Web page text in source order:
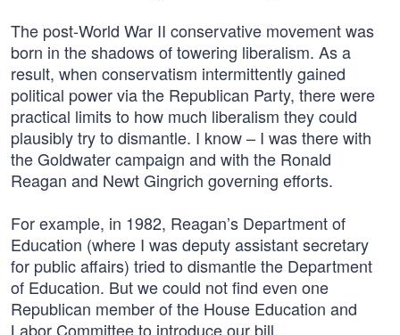
The post-World War II conservative movement was
born in the shadows of towering liberalism. As a
result, when conservatism intermittently gained
political power via the Republican Party, there were
practical limits to how much liberalism they could
plausibly try to dismantle. I know – I was there with
the Goldwater campaign and with the Ronald
Reagan and Newt Gingrich governing efforts.
For example, in 1982, Reagan’s Department of
Education (where I was deputy assistant secretary
for public affairs) tried to dismantle the Department
of Education. But we could not find even one
Republican member of the House Education and
Labor Committee to introduce our bill.